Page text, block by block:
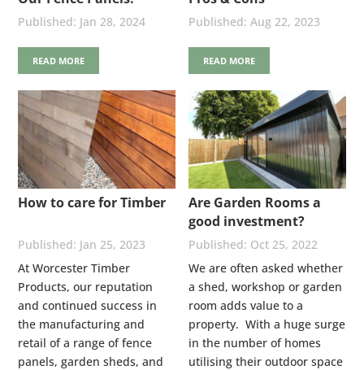
Stainless Steel Nails
Jan 28, 2024
READ MORE
Aug 22, 2023
READ MORE
How to care for Timber
Jan 25, 2023
At Worcester Timber
Products, our reputation
and continued success in
the manufacturing and
retail of a range of fence
panels, garden sheds, and
Are Garden Rooms a
good investment?
Oct 25, 2022
We are often asked whether
a shed, workshop or garden
room adds value to a
property. With a huge surge
in the number of homes
utilising their outdoor space